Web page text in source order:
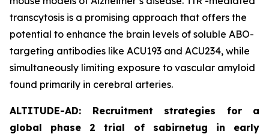
transcytosis is a promising approach that offers the
potential to enhance the brain levels of soluble ABO-
targeting antibodies like ACU193 and ACU234, while
simultaneously limiting exposure to vascular amyloid
found primarily in cerebral arteries.
ALTITUDE-AD: Recruitment strategies for a
global phase 2 trial of sabirnetug in early